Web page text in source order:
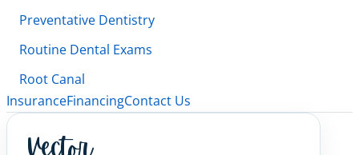
Preventative Dentistry
Routine Dental Exams
Root Canal
InsuranceFinancingContact Us
Vector